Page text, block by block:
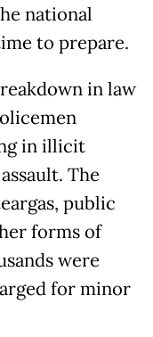
national
to prepare.
in law
in illicit
The
public
forms of
were
for minor